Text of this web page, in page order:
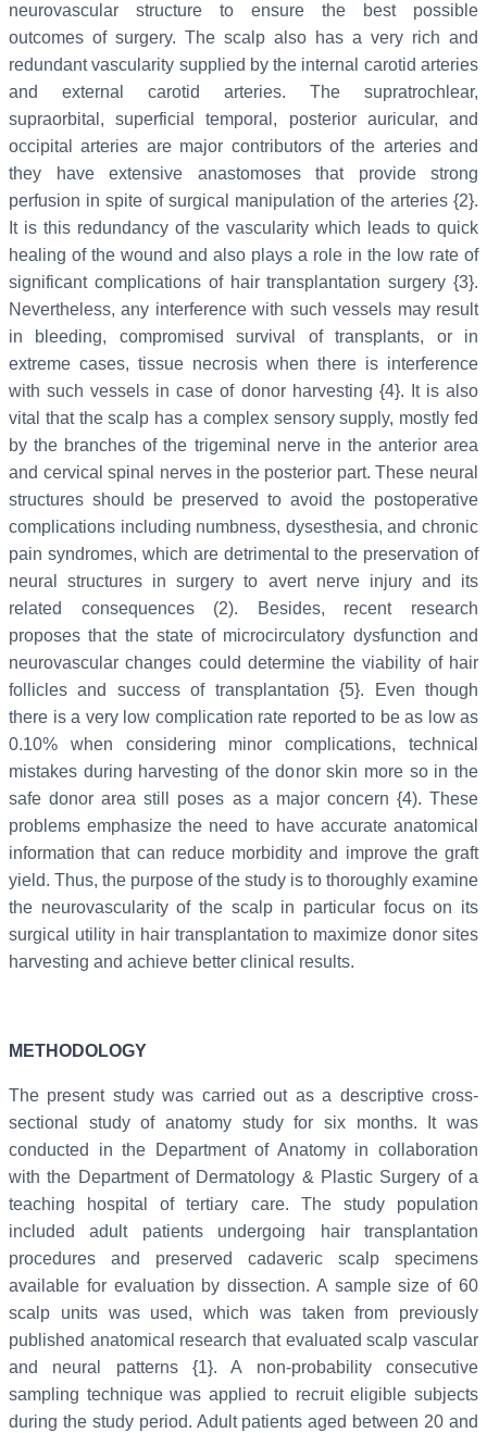
neurovascular structure to ensure the best possible
outcomes of surgery. The scalp also has a very rich and
redundant vascularity supplied by the internal carotid arteries
and external carotid arteries. The supratrochlear,
supraorbital, superficial temporal, posterior auricular, and
occipital arteries are major contributors of the arteries and
they have extensive anastomoses that provide strong
perfusion in spite of surgical manipulation of the arteries {2}.
It is this redundancy of the vascularity which leads to quick
healing of the wound and also plays a role in the low rate of
significant complications of hair transplantation surgery {3}.
Nevertheless, any interference with such vessels may result
in bleeding, compromised survival of transplants, or in
extreme cases, tissue necrosis when there is interference
with such vessels in case of donor harvesting {4}. It is also
vital that the scalp has a complex sensory supply, mostly fed
by the branches of the trigeminal nerve in the anterior area
and cervical spinal nerves in the posterior part. These neural
structures should be preserved to avoid the postoperative
complications including numbness, dysesthesia, and chronic
pain syndromes, which are detrimental to the preservation of
neural structures in surgery to avert nerve injury and its
related consequences (2). Besides, recent research
proposes that the state of microcirculatory dysfunction and
neurovascular changes could determine the viability of hair
follicles and success of transplantation {5}. Even though
there is a very low complication rate reported to be as low as
0.10% when considering minor complications, technical
mistakes during harvesting of the donor skin more so in the
safe donor area still poses as a major concern {4). These
problems emphasize the need to have accurate anatomical
information that can reduce morbidity and improve the graft
yield. Thus, the purpose of the study is to thoroughly examine
the neurovascularity of the scalp in particular focus on its
surgical utility in hair transplantation to maximize donor sites
harvesting and achieve better clinical results.
METHODOLOGY
The present study was carried out as a descriptive cross-
sectional study of anatomy study for six months. It was
conducted in the Department of Anatomy in collaboration
with the Department of Dermatology & Plastic Surgery of a
teaching hospital of tertiary care. The study population
included adult patients undergoing hair transplantation
procedures and preserved cadaveric scalp specimens
available for evaluation by dissection. A sample size of 60
scalp units was used, which was taken from previously
published anatomical research that evaluated scalp vascular
and neural patterns {1}. A non-probability consecutive
sampling technique was applied to recruit eligible subjects
during the study period. Adult patients aged between 20 and